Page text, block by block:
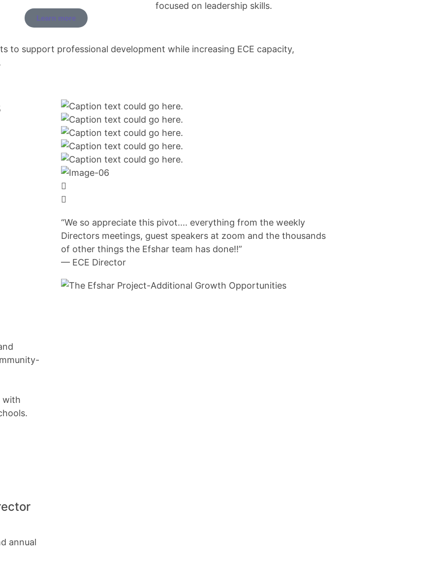
Learn more
focused on leadership skills.
to support professional development while increasing ECE capacity,
“We so appreciate this pivot.... everything from the weekly
Directors meetings, guest speakers at zoom and the thousands
of other things the Efshar team has done!!”
— ECE Director
with
annual